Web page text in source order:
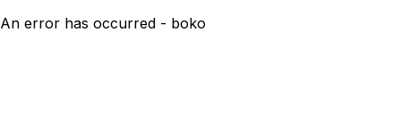
An error has occurred - boko